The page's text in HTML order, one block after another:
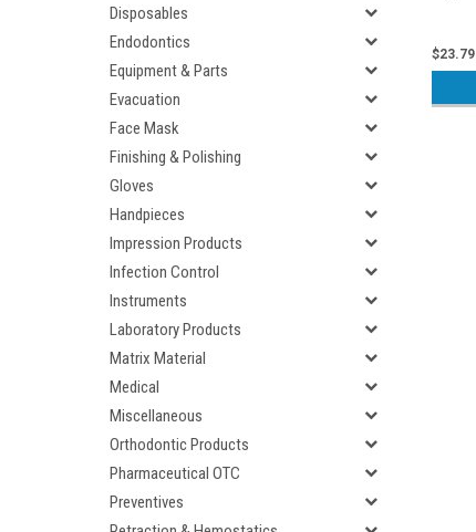
Disposables
Endodontics
Equipment & Parts
Evacuation
Face Mask
Finishing & Polishing
Gloves
Handpieces
Impression Products
Infection Control
Instruments
Laboratory Products
Matrix Material
Medical
Miscellaneous
Orthodontic Products
Pharmaceutical OTC
Preventives
$23.79